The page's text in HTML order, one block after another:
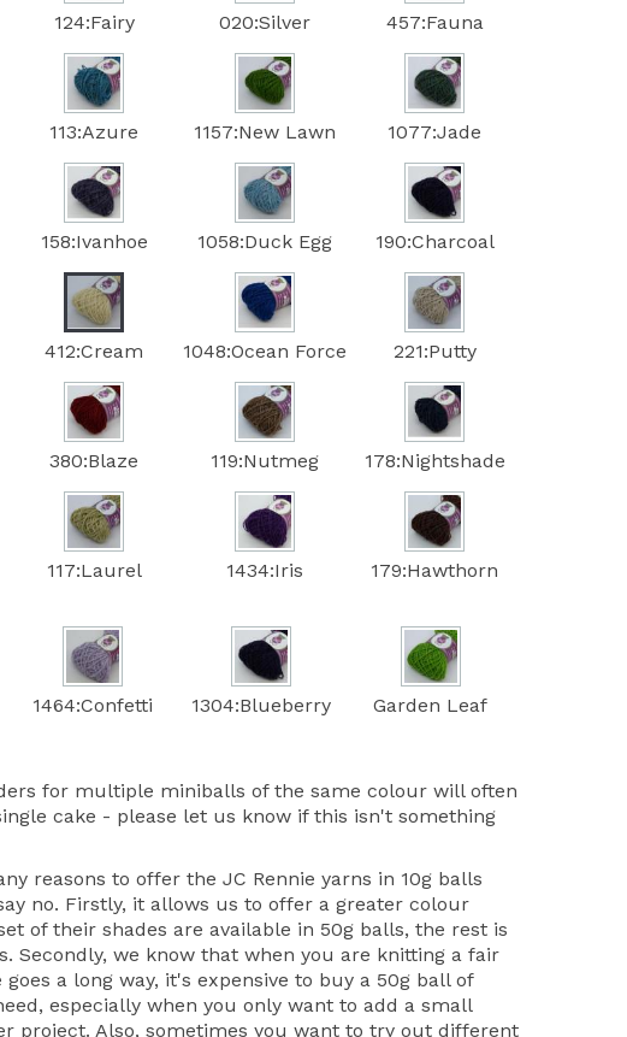
124:Fairy 020:Silver 457:Fauna
113:Azure 1157:New Lawn 1077:Jade
158:Ivanhoe 1058:Duck Egg 190:Charcoal
412:Cream 1048:Ocean Force 221:Putty
380:Blaze 119:Nutmeg 178:Nightshade
117:Laurel 1434:Iris 179:Hawthorn
1464:Confetti 1304:Blueberry Garden Leaf
for multiple miniballs of the same colour will often
cake - please let us know if this isn't something
reasons to offer the JC Rennie yarns in 10g balls
no. Firstly, it allows us to offer a greater colour
of their shades are available in 50g balls, the rest is
Secondly, we know that when you are knitting a fair
a long way, it's expensive to buy a 50g ball of
especially when you only want to add a small
project. Also, sometimes you want to try out different